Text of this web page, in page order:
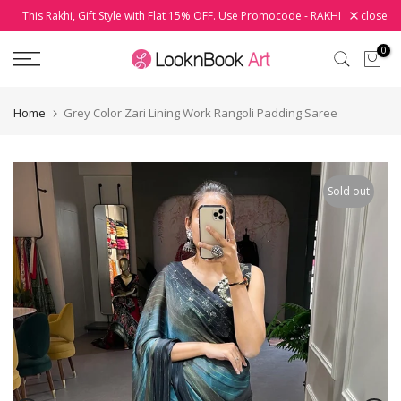
Skip
content
This Rakhi, Gift Style with Flat 15% OFF. Use Promocode - RAKHI close
0
Home Grey Color Zari Lining Work Rangoli Padding Saree
Sold out